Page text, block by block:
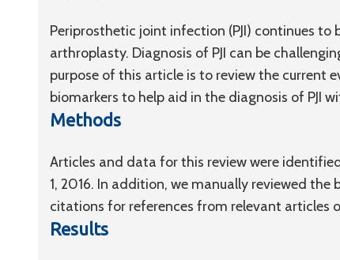
Periprosthetic joint infection (PJI) continues
arthroplasty. Diagnosis of PJI can be
purpose of this article is to review the current
biomarkers to help aid in the diagnosis of PJI
Methods
Articles and data for this review were
1, 2016. In addition, we manually reviewed
citations for references from relevant articles
Results